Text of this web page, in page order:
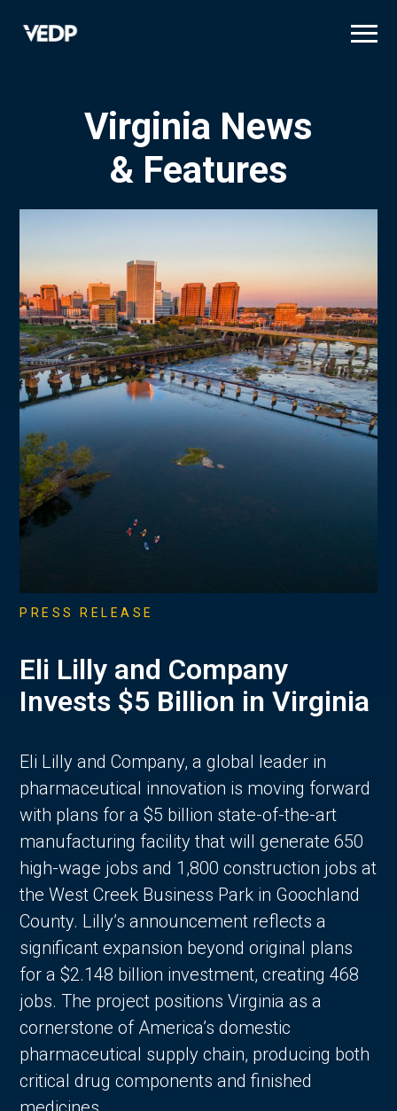
Virginia News
& Features
PRESS RELEASE
Eli Lilly and Company
Invests $5 Billion in Virginia
Eli Lilly and Company, a global leader in
pharmaceutical innovation is moving forward
with plans for a $5 billion state-of-the-art
manufacturing facility that will generate 650
high-wage jobs and 1,800 construction jobs at
the West Creek Business Park in Goochland
County. Lilly’s announcement reflects a
significant expansion beyond original plans
for a $2.148 billion investment, creating 468
jobs. The project positions Virginia as a
cornerstone of America’s domestic
pharmaceutical supply chain, producing both
critical drug components and finished